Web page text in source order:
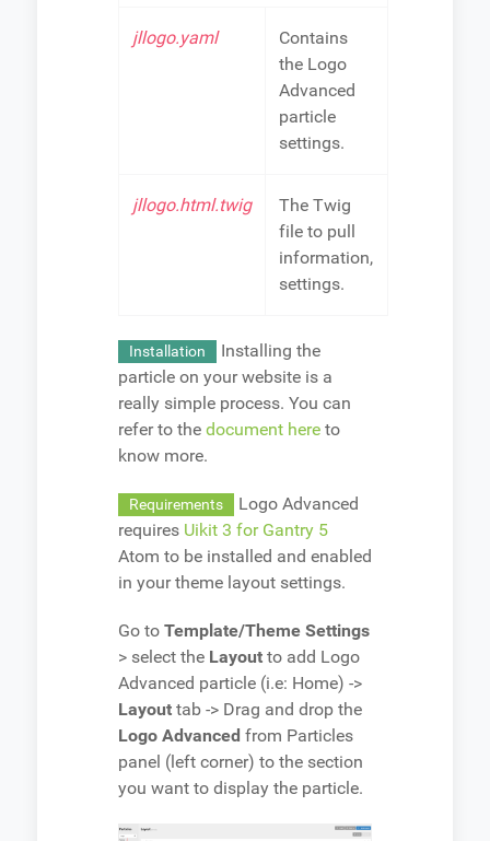
jllogo.yaml
Contains
the Logo
Advanced
particle
settings.
jllogo.html.twig
The Twig
file to pull
information,
settings.
Installation
Installing the
particle on your website is a
really simple process. You can
refer to the document here to
know more.
Requirements
Logo Advanced
requires Uikit 3 for Gantry 5
Atom to be installed and enabled
in your theme layout settings.
Go to Template/Theme Settings
> select the Layout to add Logo
Advanced particle (i.e: Home) ->
Layout tab -> Drag and drop the
Logo Advanced from Particles
panel (left corner) to the section
you want to display the particle.